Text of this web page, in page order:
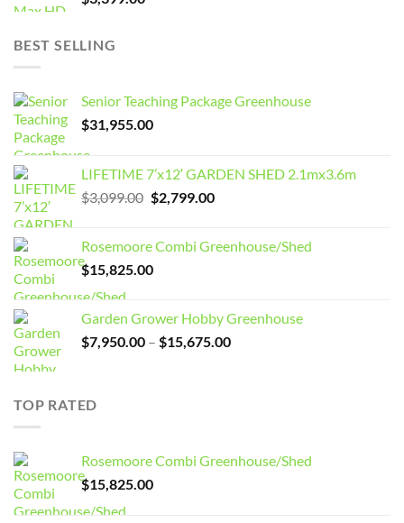
BEST SELLING
Senior Teaching Package Greenhouse
$31,955.00
LIFETIME 7’x12′ GARDEN SHED 2.1mx3.6m
$3,099.00 Original
$3,099.00.
$2,799.00Current
$2,799.00.
Rosemoore Combi Greenhouse/Shed
$15,825.00
Garden Grower Hobby Greenhouse
$7,950.00 – $15,675.00Price
TOP RATED
Rosemoore Combi Greenhouse/Shed
$15,825.00